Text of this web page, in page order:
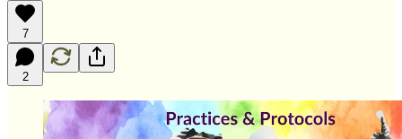
7
2